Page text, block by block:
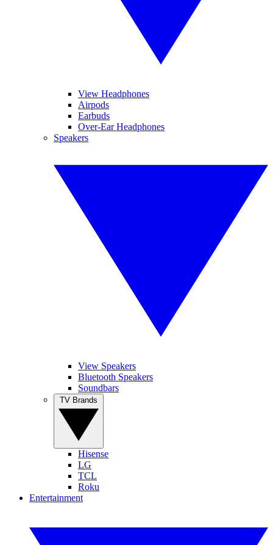
View Headphones
Airpods
Earbuds
Over-Ear Headphones
Speakers
View Speakers
Bluetooth Speakers
Soundbars
Hisense
LG
TCL
Roku
Entertainment